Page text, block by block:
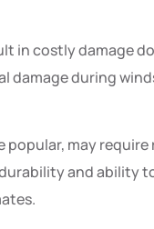
in costly damage
during
popular, may
and ability